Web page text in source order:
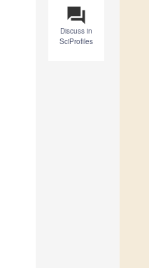
question_answer
Discuss in
SciProfiles